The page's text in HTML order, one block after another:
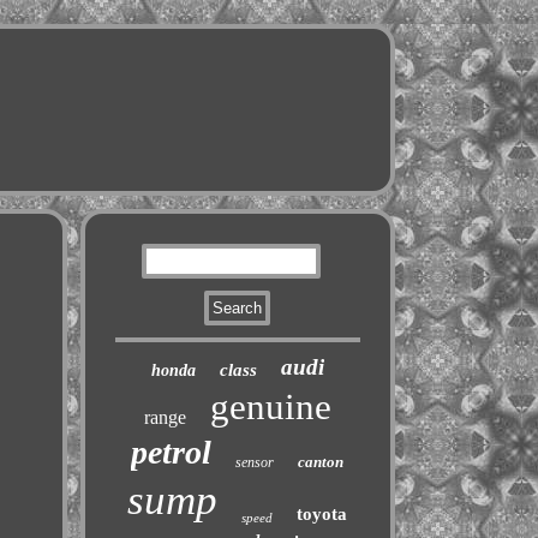
honda class audi
range genuine
petrol sensor canton
sump speed toyota